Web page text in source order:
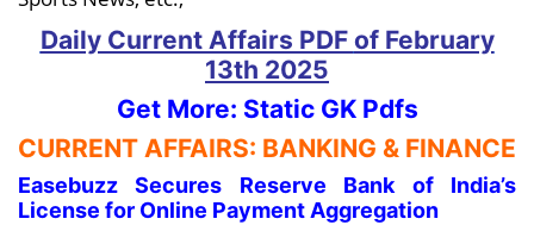
Daily Current Affairs PDF of February
13th 2025
Get More: Static GK Pdfs
CURRENT AFFAIRS: BANKING & FINANCE
Easebuzz Secures Reserve Bank of India’s
License for Online Payment Aggregation